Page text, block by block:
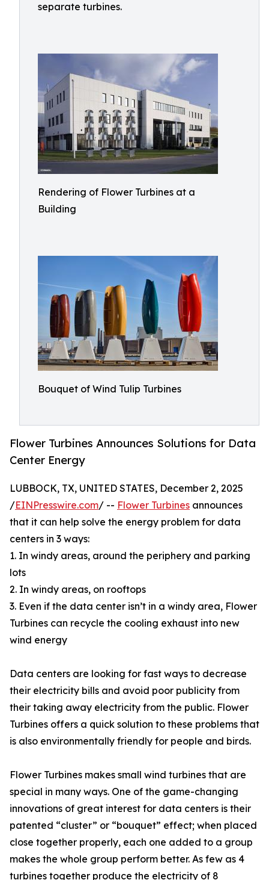
separate turbines.
Rendering of Flower Turbines at a
Building
Bouquet of Wind Tulip Turbines
Flower Turbines Announces Solutions for Data
Center Energy
LUBBOCK, TX, UNITED STATES, December 2, 2025
/EINPresswire.com/ -- Flower Turbines announces
that it can help solve the energy problem for data
centers in 3 ways:
1. In windy areas, around the periphery and parking
lots
2. In windy areas, on rooftops
3. Even if the data center isn’t in a windy area, Flower
Turbines can recycle the cooling exhaust into new
wind energy
Data centers are looking for fast ways to decrease
their electricity bills and avoid poor publicity from
their taking away electricity from the public. Flower
Turbines offers a quick solution to these problems that
is also environmentally friendly for people and birds.
Flower Turbines makes small wind turbines that are
special in many ways. One of the game-changing
innovations of great interest for data centers is their
patented “cluster” or “bouquet” effect; when placed
close together properly, each one added to a group
makes the whole group perform better. As few as 4
turbines together produce the electricity of 8